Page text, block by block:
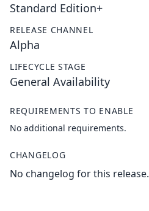
Standard Edition+
RELEASE CHANNEL
Alpha
LIFECYCLE STAGE
General Availability
REQUIREMENTS TO ENABLE
No additional requirements.
CHANGELOG
No changelog for this release.